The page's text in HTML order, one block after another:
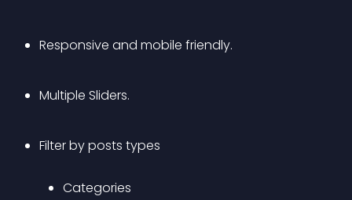
Responsive and mobile friendly.
Multiple Sliders.
Filter by posts types
Categories